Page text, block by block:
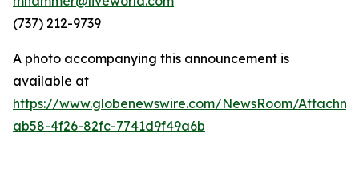
(737) 212-9739
A photo accompanying this announcement is
available at
https://www.globenewswire.com/NewsRoom/
ab58-4f26-82fc-7741d9f49a6b